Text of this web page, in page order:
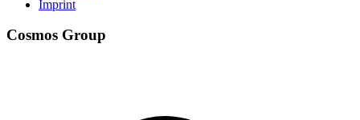
Imprint
Cosmos Group